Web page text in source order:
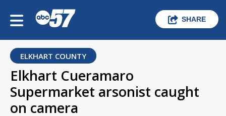
SHARE
ELKHART COUNTY
Elkhart Cueramaro
Supermarket arsonist caught
on camera